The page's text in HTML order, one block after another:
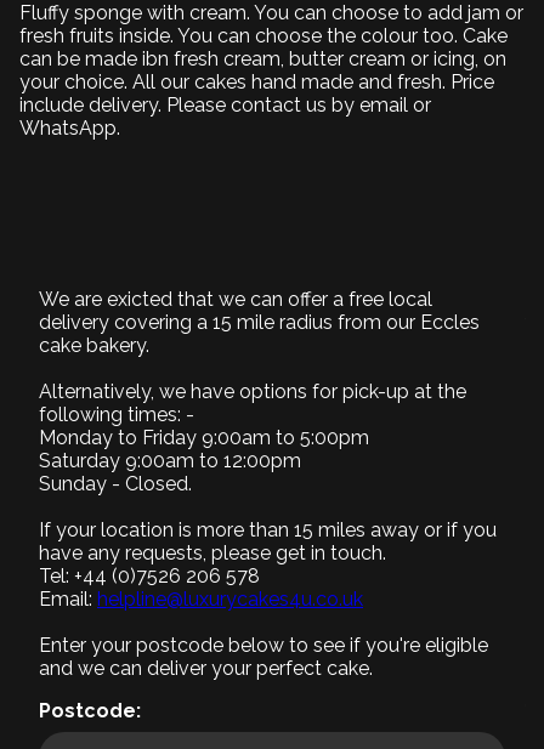
Fluffy sponge with cream. You can choose to add jam or
fresh fruits inside. You can choose the colour too. Cake
can be made ibn fresh cream, butter cream or icing, on
your choice. All our cakes hand made and fresh. Price
include delivery. Please contact us by email or
WhatsApp.
We are exicted that we can offer a free local
delivery covering a 15 mile radius from our Eccles
cake bakery.
Alternatively, we have options for pick-up at the
following times: -
Monday to Friday 9:00am to 5:00pm
Saturday 9:00am to 12:00pm
Sunday - Closed.
If your location is more than 15 miles away or if you
have any requests, please get in touch.
Tel: +44 (0)7526 206 578
Email: helpline@luxurycakes4u.co.uk
Enter your postcode below to see if you're eligible
and we can deliver your perfect cake.
Postcode:
1. Select Size
Required
Small (+£0)
8" Serves 8-10
Medium (+£5)
2. Select Recipe
Required
3. Select Filling
Required
4. Add a message